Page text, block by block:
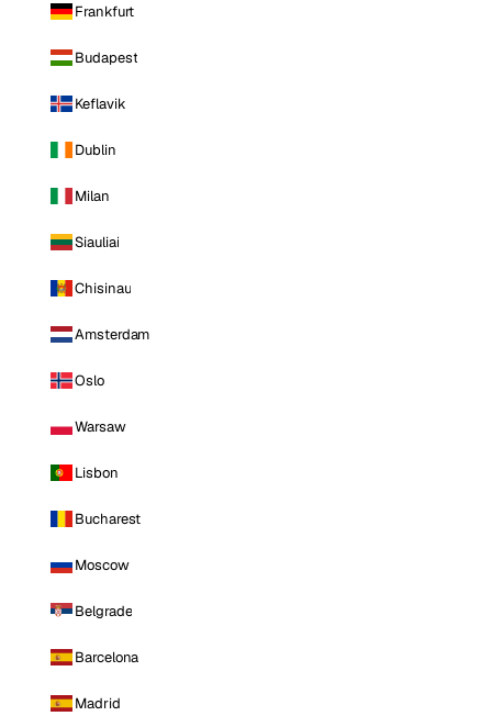
Frankfurt
Budapest
Keflavik
Dublin
Milan
Siauliai
Chisinau
Amsterdam
Oslo
Warsaw
Lisbon
Bucharest
Moscow
Belgrade
Barcelona
Madrid